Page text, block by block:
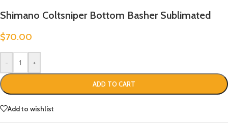
Shimano Coltsniper Bottom Basher Sublimated
$70.00
- +
ADD TO CART
Add to wishlist